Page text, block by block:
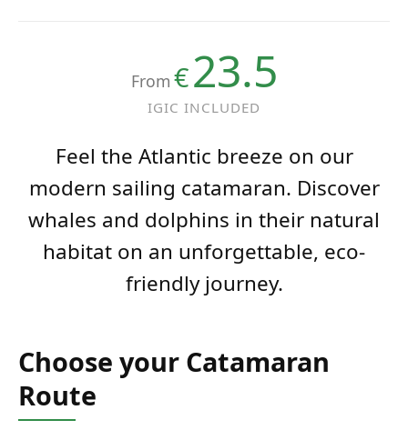
From €23.5
IGIC INCLUDED
Feel the Atlantic breeze on our
modern sailing catamaran. Discover
whales and dolphins in their natural
habitat on an unforgettable, eco-
friendly journey.
Choose your Catamaran
Route